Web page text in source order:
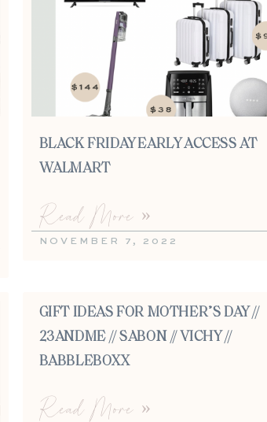
BLACK FRIDAY EARLY ACCESS AT
WALMART
Read More »
NOVEMBER 7, 2022
GIFT IDEAS FOR MOTHER’S DAY //
23ANDME // SABON // VICHY //
BABBLEBOXX
Read More »